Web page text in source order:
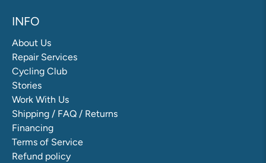
INFO
About Us
Repair Services
Cycling Club
Stories
Work With Us
Shipping / FAQ / Returns
Financing
Terms of Service
Refund policy